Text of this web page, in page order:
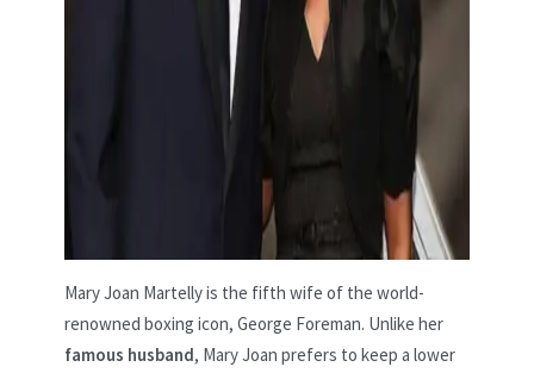
Mary Joan Martelly is the fifth wife of the world-
renowned boxing icon, George Foreman. Unlike her
famous husband, Mary Joan prefers to keep a lower